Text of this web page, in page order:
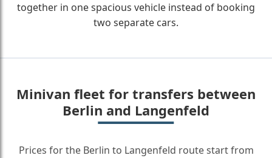
together in one spacious vehicle instead of booking
two separate cars.
Minivan fleet for transfers between
Berlin and Langenfeld
Prices for the Berlin to Langenfeld route start from